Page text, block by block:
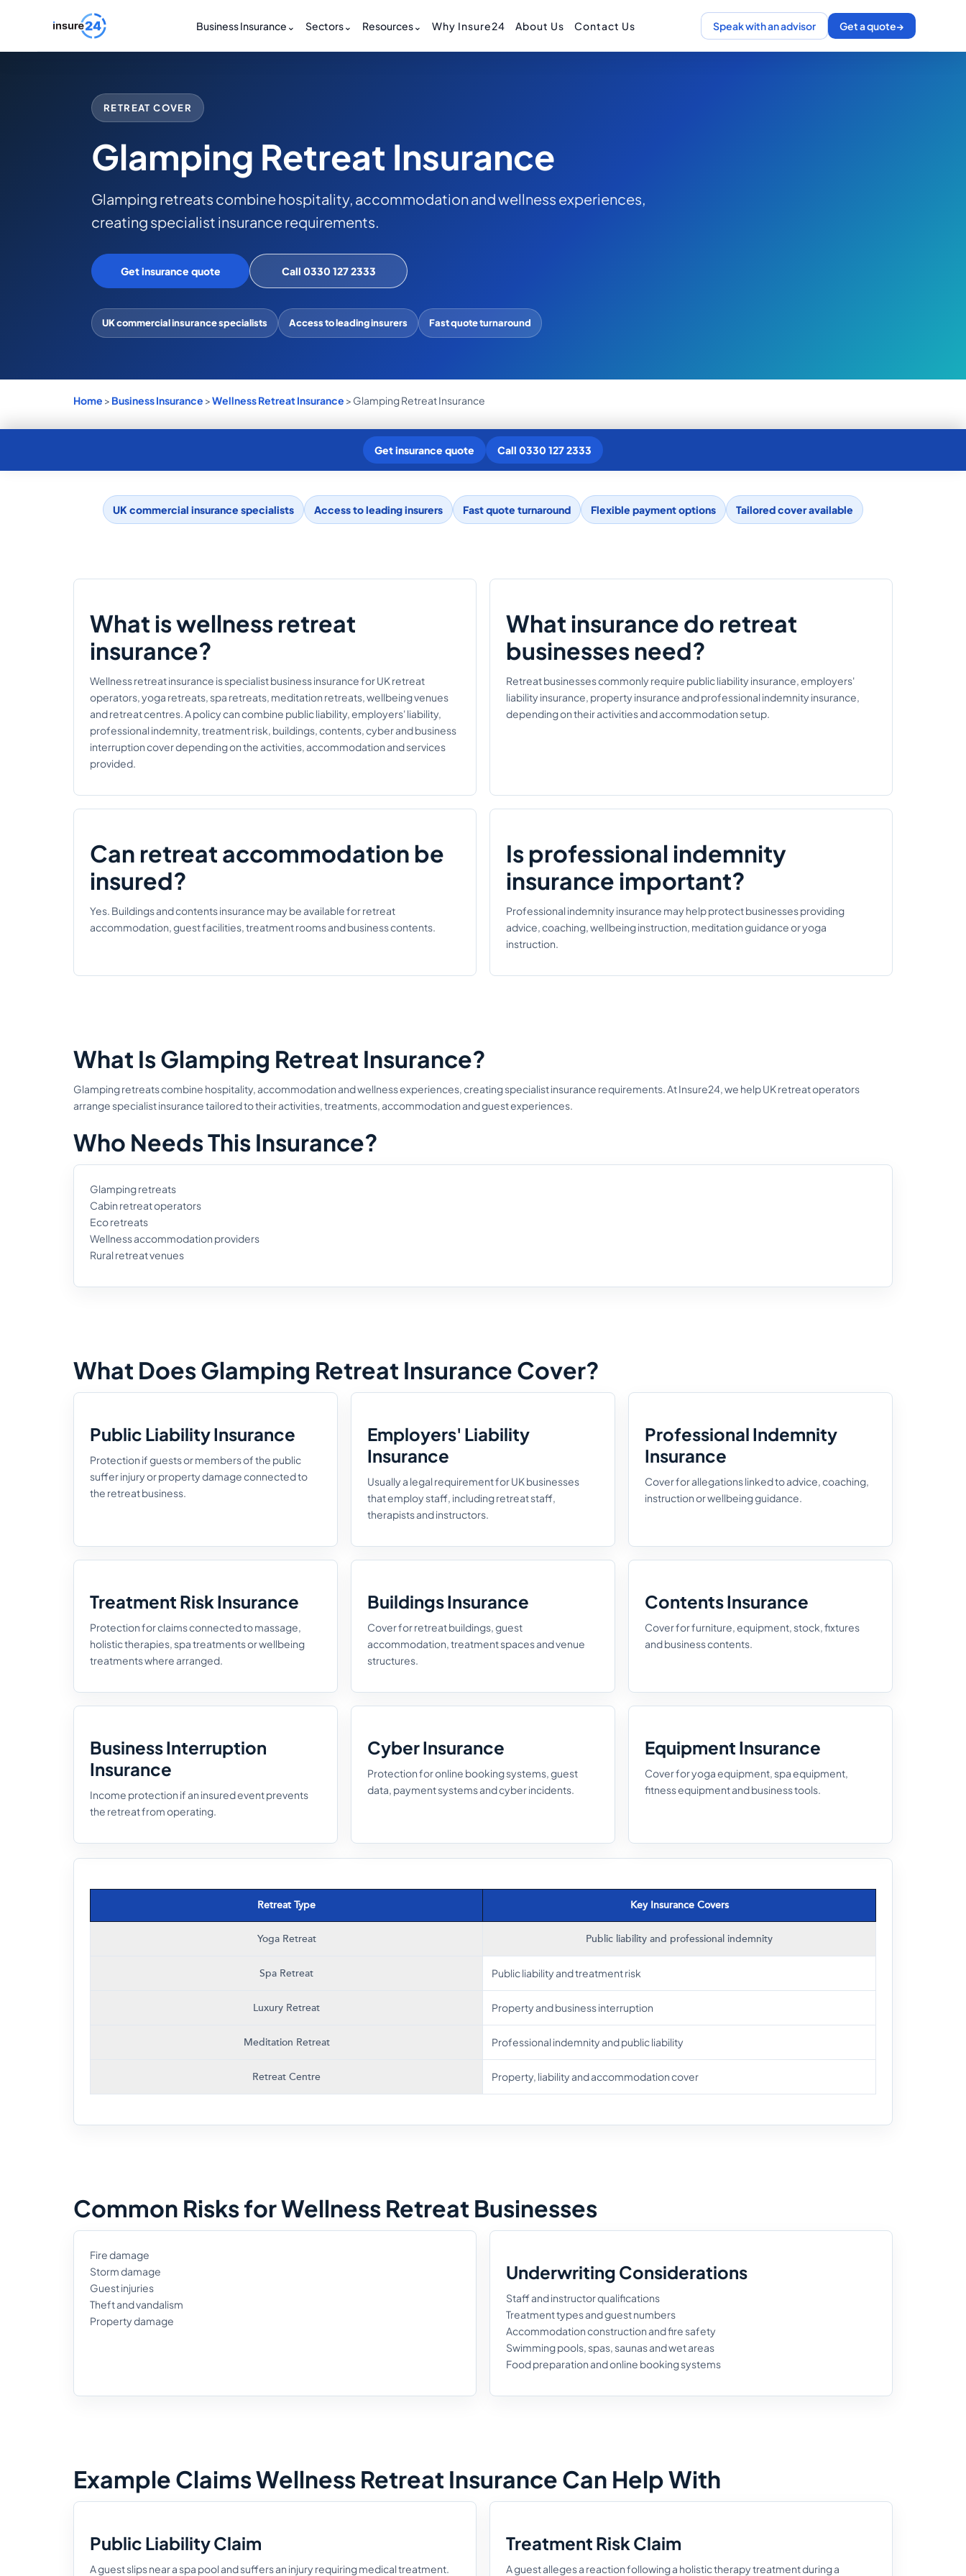
Business Insurance ⌄ Sectors⌄ Resources⌄ Why Insure24 About Us Contact Us Speak with an advisor Get a quote→
RETREAT COVER
Glamping Retreat Insurance
Glamping retreats combine hospitality, accommodation and wellness experiences,
creating specialist insurance requirements.
Get insurance quote Call 0330 127 2333
UK commercial insurance specialists Access to leading insurers Fast quote turnaround
Home > Business Insurance >Wellness Retreat Insurance > Glamping Retreat Insurance
Get insurance quote Call 0330 127 2333
UK commercial insurance specialists Access to leading insurers Fast quote turnaround Flexible payment options Tailored cover available
What is wellness retreat
insurance?
Wellness retreat insurance is specialist business insurance for UK retreat
operators, yoga retreats, spa retreats, meditation retreats, wellbeing venues
and retreat centres. A policy can combine public liability, employers' liability,
professional indemnity, treatment risk, buildings, contents, cyber and business
interruption cover depending on the activities, accommodation and services
provided.
What insurance do retreat
businesses need?
Retreat businesses commonly require public liability insurance, employers'
liability insurance, property insurance and professional indemnity insurance,
depending on their activities and accommodation setup.
Can retreat accommodation be
insured?
Yes. Buildings and contents insurance may be available for retreat
accommodation, guest facilities, treatment rooms and business contents.
Is professional indemnity
insurance important?
Professional indemnity insurance may help protect businesses providing
advice, coaching, wellbeing instruction, meditation guidance or yoga
instruction.
What Is Glamping Retreat Insurance?
Glamping retreats combine hospitality, accommodation and wellness experiences, creating specialist insurance requirements. At Insure24, we help UK retreat operators
arrange specialist insurance tailored to their activities, treatments, accommodation and guest experiences.
Who Needs This Insurance?
Glamping retreats
Cabin retreat operators
Eco retreats
Wellness accommodation providers
Rural retreat venues
What Does Glamping Retreat Insurance Cover?
Public Liability Insurance
Protection if guests or members of the public
suffer injury or property damage connected to
the retreat business.
Employers' Liability
Insurance
Usually a legal requirement for UK businesses
that employ staff, including retreat staff,
therapists and instructors.
Professional Indemnity
Insurance
Cover for allegations linked to advice, coaching,
instruction or wellbeing guidance.
Treatment Risk Insurance
Protection for claims connected to massage,
holistic therapies, spa treatments or wellbeing
treatments where arranged.
Buildings Insurance
Cover for retreat buildings, guest
accommodation, treatment spaces and venue
structures.
Contents Insurance
Cover for furniture, equipment, stock, fixtures
and business contents.
Business Interruption
Insurance
Income protection if an insured event prevents
the retreat from operating.
Cyber Insurance
Protection for online booking systems, guest
data, payment systems and cyber incidents.
Equipment Insurance
Cover for yoga equipment, spa equipment,
fitness equipment and business tools.
Retreat Type Key Insurance Covers
Yoga Retreat Public liability and professional indemnity
Spa Retreat Public liability and treatment risk
Luxury Retreat Property and business interruption
Meditation Retreat Professional indemnity and public liability
Retreat Centre Property, liability and accommodation cover
Common Risks for Wellness Retreat Businesses
Fire damage
Storm damage
Guest injuries
Theft and vandalism
Property damage
Underwriting Considerations
Staff and instructor qualifications
Treatment types and guest numbers
Accommodation construction and fire safety
Swimming pools, spas, saunas and wet areas
Food preparation and online booking systems
Example Claims Wellness Retreat Insurance Can Help With
Public Liability Claim
A guest slips near a spa pool and suffers an injury requiring medical treatment.
Treatment Risk Claim
A guest alleges a reaction following a holistic therapy treatment during a